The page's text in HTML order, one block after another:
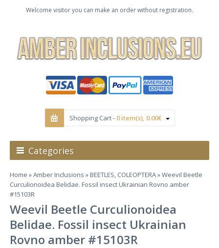
Welcome visitor you can make an order without registration.
Shopping Cart - 0 item(s), 0.00€
Categories
Home »Amber Inclusions »BEETLES, COLEOPTERA» Weevil Beetle
Curculionoidea Belidae. Fossil insect Ukrainian Rovno amber
#15103R
Weevil Beetle Curculionoidea
Belidae. Fossil insect Ukrainian
Rovno amber #15103R